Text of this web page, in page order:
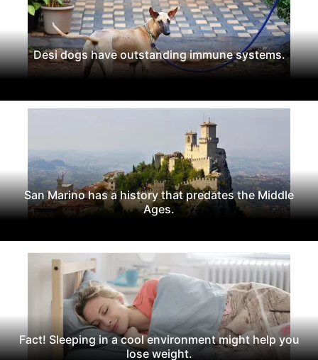
Desi dogs have outstanding immune systems.
San Marino has a history that predates the Middle
Ages.
Fact! Sleeping in a cool environment might help you
lose weight.